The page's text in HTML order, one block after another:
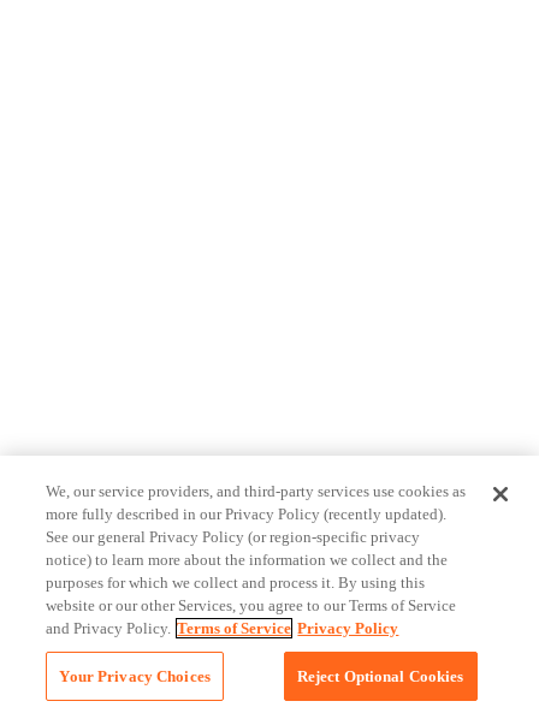
We, our service providers, and third-party services use cookies as
more fully described in our Privacy Policy (recently updated).
See our general Privacy Policy (or region-specific privacy
notice) to learn more about the information we collect and the
purposes for which we collect and process it. By using this
website or our other Services, you agree to our Terms of Service
and Privacy Policy. Terms of Service Privacy Policy
Your Privacy Choices Reject Optional Cookies